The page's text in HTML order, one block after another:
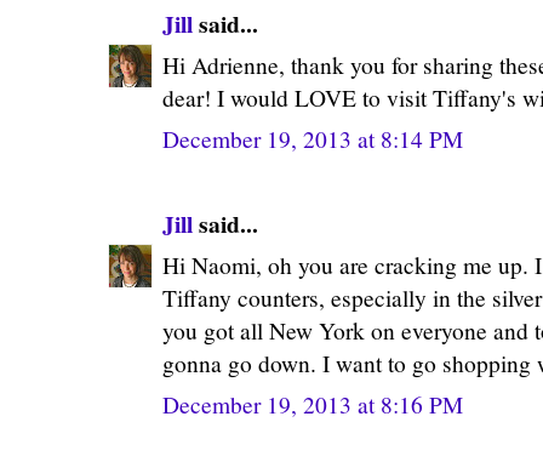
Jillsaid...
Hi Adrienne, thank you for sharing
dear! I would LOVE to visit Tiffany's
December 19, 2013 at 8:14 PM
Jillsaid...
Hi Naomi, oh you are cracking me up.
Tiffany counters, especially in the
you got all New York on everyone and
gonna go down. I want to go
December 19, 2013 at 8:16 PM